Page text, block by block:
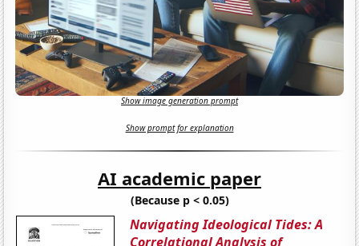
Show image generation prompt
Show prompt for explanation
AI academic paper
(Because p < 0.05)
Navigating Ideological Tides: A
Correlational Analysis of